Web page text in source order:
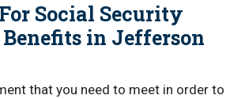
Social Security
in Jefferson
that you need to meet in order to